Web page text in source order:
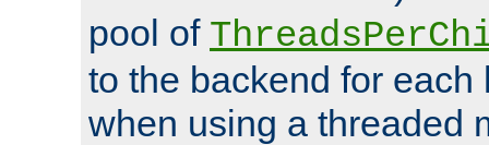
pool of
to the backend for each
when using a threaded